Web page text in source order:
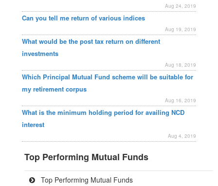
Aug 24, 2019
Can you tell me return of various indices
Aug 19, 2019
What would be the post tax return on different
investments
Aug 18, 2019
Which Principal Mutual Fund scheme will be suitable for
my retirement corpus
Aug 16, 2019
What is the minimum holding period for availing NCD
interest
Aug 4, 2019
Top Performing Mutual Funds
Top Performing Mutual Funds